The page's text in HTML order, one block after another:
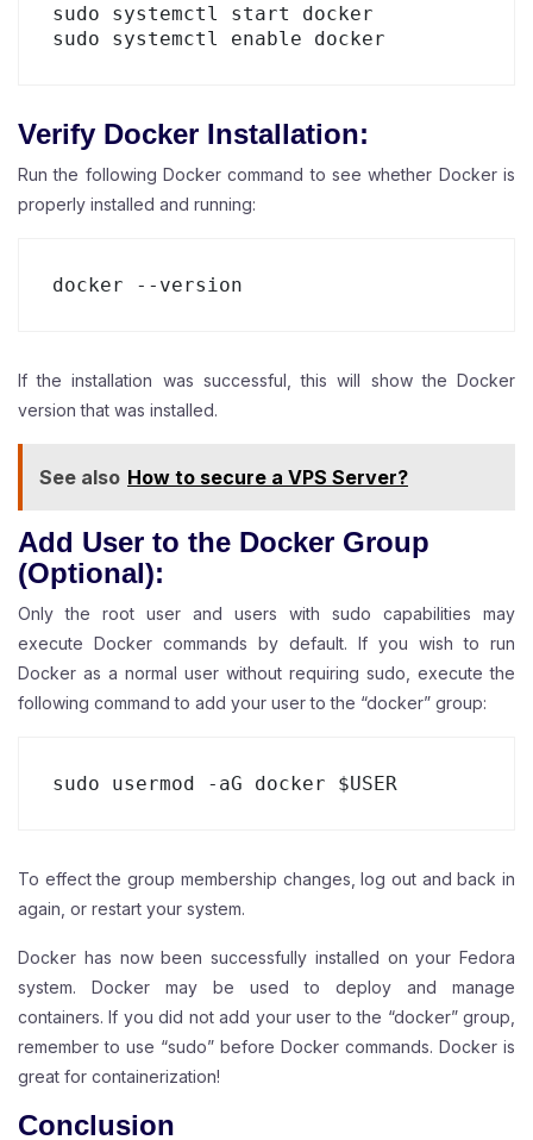
sudo systemctl start docker
sudo systemctl enable docker
Verify Docker Installation:
Run the following Docker command to see whether Docker is
properly installed and running:
docker --version
If the installation was successful, this will show the Docker
version that was installed.
See also How to secure a VPS Server?
Add User to the Docker Group
(Optional):
Only the root user and users with sudo capabilities may
execute Docker commands by default. If you wish to run
Docker as a normal user without requiring sudo, execute the
following command to add your user to the “docker” group:
sudo usermod -aG docker $USER
To effect the group membership changes, log out and back in
again, or restart your system.
Docker has now been successfully installed on your Fedora
system. Docker may be used to deploy and manage
containers. If you did not add your user to the “docker” group,
remember to use “sudo” before Docker commands. Docker is
great for containerization!
Conclusion